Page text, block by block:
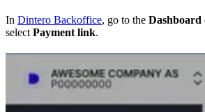
In Dintero Backoffice, go to the Dashboard
select Payment link.